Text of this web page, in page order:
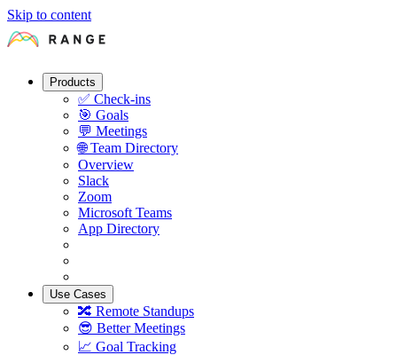
Skip to content
Products
✅ Check-ins
🎯 Goals
💬 Meetings
🌐 Team Directory
Overview
Slack
Zoom
Microsoft Teams
App Directory
Use Cases
🔀 Remote Standups
😎 Better Meetings
📈 Goal Tracking